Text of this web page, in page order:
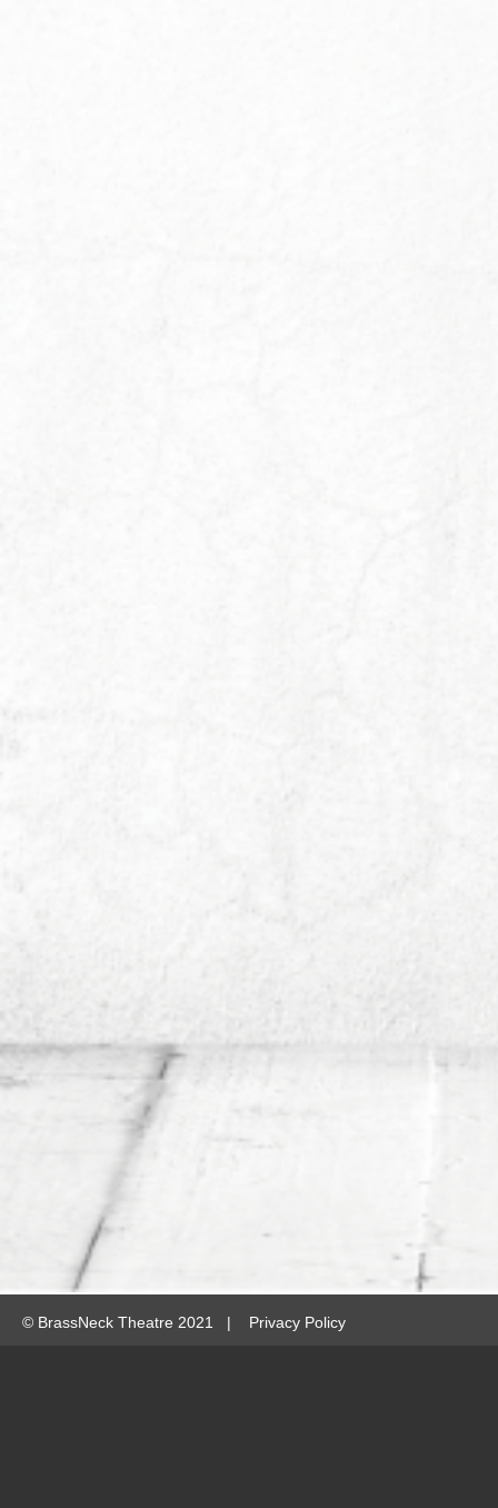
© BrassNeck Theatre 2021 | Privacy Policy